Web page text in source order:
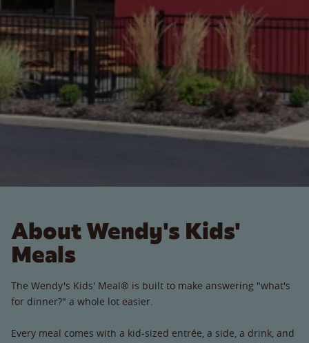
About Wendy's Kids'
Meals
The Wendy's Kids' Meal® is built to make answering "what's
for dinner?" a whole lot easier.
Every meal comes with a kid-sized entrée, a side, a drink, and